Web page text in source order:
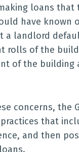
loans that
have known
a landlord
rolls of the
of the building
concerns, the
that
and then